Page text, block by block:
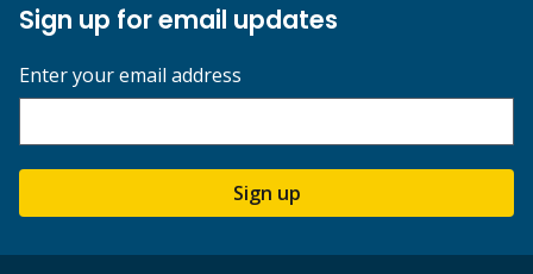
Sign up for email updates
Enter your email address
Sign up